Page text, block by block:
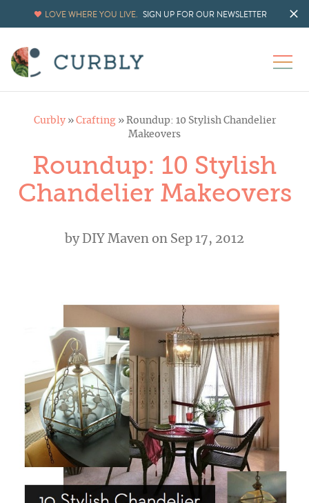
LOVE WHERE YOU LIVE. SIGN UP FOR OUR NEWSLETTER
Curbly» Crafting» Roundup: 10 Stylish Chandelier
Makeovers
Roundup: 10 Stylish
Chandelier Makeovers
byDIY Maven on Sep 17, 2012